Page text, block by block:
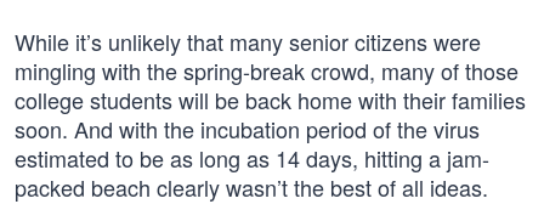
While it’s unlikely that many senior citizens were
mingling with the spring-break crowd, many of those
college students will be back home with their families
soon. And with the incubation period of the virus
estimated to be as long as 14 days, hitting a jam-
packed beach clearly wasn’t the best of all ideas.